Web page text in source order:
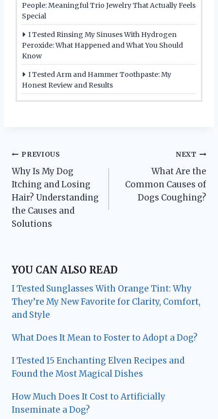
People: Meaningful Trio Jewelry That Actually Feels
Special
I Tested Rinsing My Sinuses With Hydrogen
Peroxide: What Happened and What You Should
Know
I Tested Arm and Hammer Toothpaste: My
Honest Review and Results
Post
navigation
PREVIOUS
Why Is My Dog
Itching and Losing
Hair? Understanding
the Causes and
Solutions
NEXT
What Are the
Common Causes of
Dogs Coughing?
YOU CAN ALSO READ
I Tested Sunglasses With Orange Tint: Why
They’re My New Favorite for Clarity, Comfort,
and Style
What Does It Mean to Foster to Adopt a Dog?
I Tested 15 Enchanting Elven Recipes and
Found the Most Magical Dishes
How Much Does It Cost to Artificially
Inseminate a Dog?